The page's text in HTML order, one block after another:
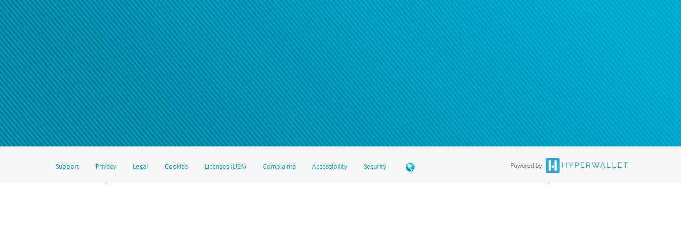
American Accounts:
For all other regions, please refer either to your bank statement or contact your financial institution to confirm your banking
Click here if you have forgotten your password
If you do not receive your password recovery email, or if you are unable to answer your security questions, pleasecontact us
Support Privacy Legal Cookies Licenses (USA) Complaints Accessibility Security
®Prepaid Card is issued by The Bancorp Bank, N.A., Member FDIC pursuant to license from Visa U.S.A. Inc. Card can be used everywhere Visa debit cards are accepted. The Hyperwallet Visa ®Prepaid Card is issued by PACE